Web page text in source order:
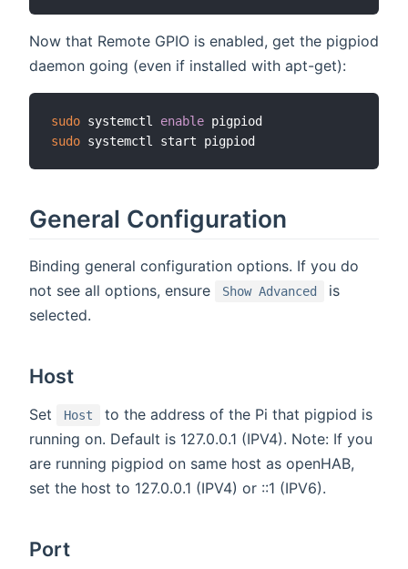
Now that Remote GPIO is enabled, get the pigpiod
daemon going (even if installed with apt-get):
sudo systemctl enable
sudo
General Configuration
Binding general configuration options. If you do
not see all options, ensure
Show Advanced
is
selected.
Host
Set Host
to the address of the Pi that pigpiod is
running on. Default is 127.0.0.1 (IPV4). Note: If you
are running pigpiod on same host as openHAB,
set the host to 127.0.0.1 (IPV4) or ::1 (IPV6).
Port